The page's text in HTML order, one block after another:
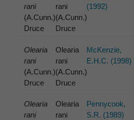
rani
(A.Cunn.)
Druce
rani
(A.Cunn.)
Druce
(1992)
Olearia
rani
(A.Cunn.)
Druce
Olearia
rani
(A.Cunn.)
Druce
McKenzie,
E.H.C. (1998)
Olearia
rani
Olearia
rani
Pennycook,
S.R. (1989)